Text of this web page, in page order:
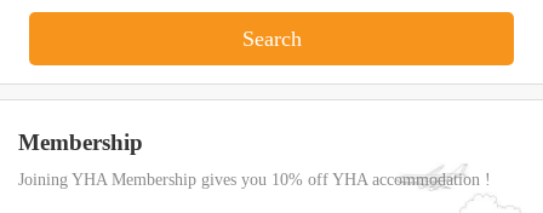
Search
Membership
Joining YHA Membership gives you 10% off YHA accommodation !